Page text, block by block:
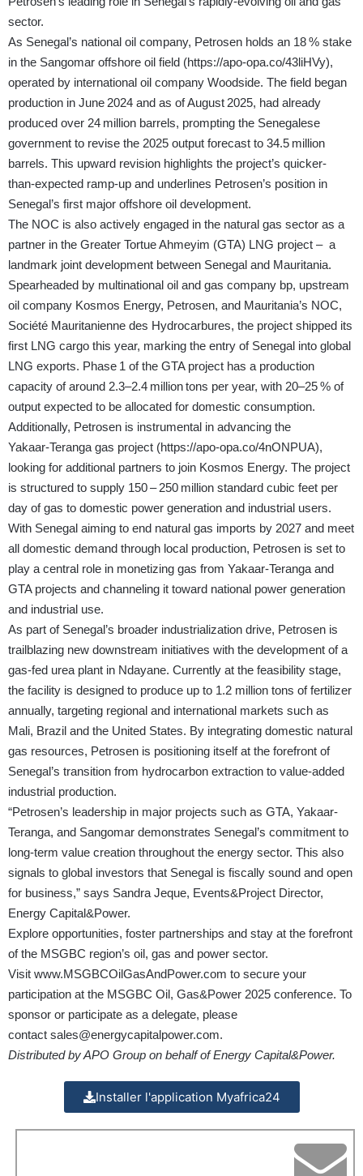
sector.
As Senegal’s national oil company, Petrosen holds an 18 % stake
in the Sangomar offshore oil field (https://apo-opa.co/43liHVy),
operated by international oil company Woodside. The field began
production in June 2024 and as of August 2025, had already
produced over 24 million barrels, prompting the Senegalese
government to revise the 2025 output forecast to 34.5 million
barrels. This upward revision highlights the project’s quicker-
than‑expected ramp‑up and underlines Petrosen’s position in
Senegal’s first major offshore oil development.
The NOC is also actively engaged in the natural gas sector as a
partner in the Greater Tortue Ahmeyim (GTA) LNG project – a
landmark joint development between Senegal and Mauritania.
Spearheaded by multinational oil and gas company bp, upstream
oil company Kosmos Energy, Petrosen, and Mauritania’s NOC,
Société Mauritanienne des Hydrocarbures, the project shipped its
first LNG cargo this year, marking the entry of Senegal into global
LNG exports. Phase 1 of the GTA project has a production
capacity of around 2.3–2.4 million tons per year, with 20–25 % of
output expected to be allocated for domestic consumption.
Additionally, Petrosen is instrumental in advancing the
Yakaar‑Teranga gas project (https://apo-opa.co/4nONPUA),
looking for additional partners to join Kosmos Energy. The project
is structured to supply 150 – 250 million standard cubic feet per
day of gas to domestic power generation and industrial users.
With Senegal aiming to end natural gas imports by 2027 and meet
all domestic demand through local production, Petrosen is set to
play a central role in monetizing gas from Yakaar-Teranga and
GTA projects and channeling it toward national power generation
and industrial use.
As part of Senegal’s broader industrialization drive, Petrosen is
trailblazing new downstream initiatives with the development of a
gas-fed urea plant in Ndayane. Currently at the feasibility stage,
the facility is designed to produce up to 1.2 million tons of fertilizer
annually, targeting regional and international markets such as
Mali, Brazil and the United States. By integrating domestic natural
gas resources, Petrosen is positioning itself at the forefront of
Senegal’s transition from hydrocarbon extraction to value-added
industrial production.
“Petrosen’s leadership in major projects such as GTA, Yakaar-
Teranga, and Sangomar demonstrates Senegal’s commitment to
long-term value creation throughout the energy sector. This also
signals to global investors that Senegal is fiscally sound and open
for business,” says Sandra Jeque, Events&Project Director,
Energy Capital&Power.
Explore opportunities, foster partnerships and stay at the forefront
of the MSGBC region’s oil, gas and power sector.
Visit www.MSGBCOilGasAndPower.com to secure your
participation at the MSGBC Oil, Gas&Power 2025 conference. To
sponsor or participate as a delegate, please
contact sales@energycapitalpower.com.
Distributed by APO Group on behalf of Energy Capital&Power.
Installer l'application Myafrica24